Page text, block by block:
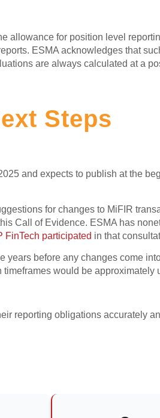
allowance for position level
ESMA acknowledges that
are always calculated at a
Steps
and expects to publish at the
for changes to MiFIR
Call of Evidence. ESMA has
FinTech participated in that
before any changes come
would be approximately
reporting obligations accurately